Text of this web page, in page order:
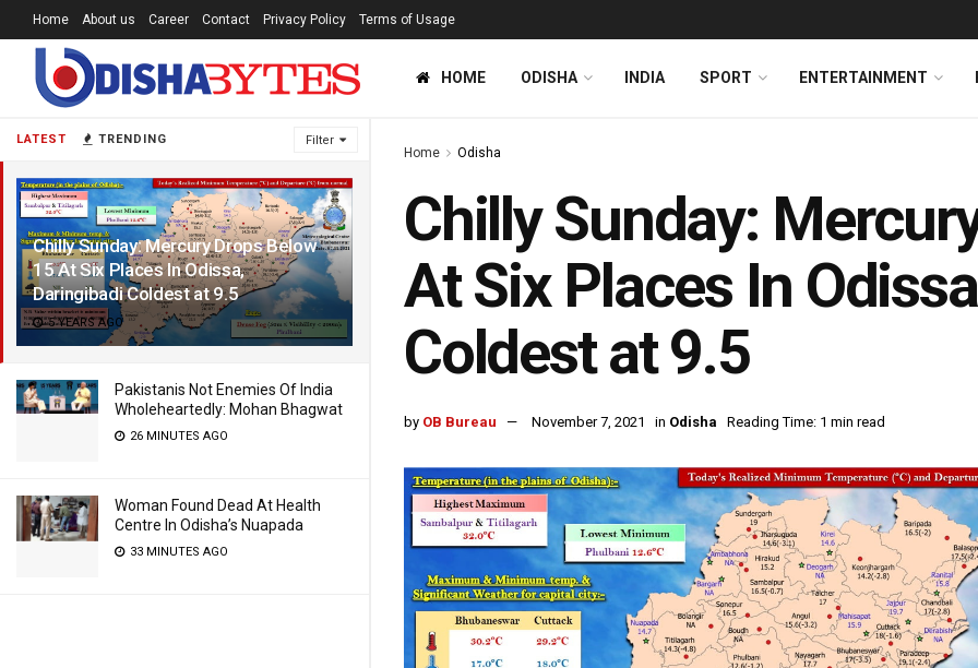
LATEST TRENDING Filter
Chilly Sunday: Mercury Drops Below
15 At Six Places In Odissa,
Daringibadi Coldest at 9.5
5 YEARS AGO
Pakistanis Not Enemies Of India
Wholeheartedly: Mohan Bhagwat
26 MINUTES AGO
Woman Found Dead At Health
Centre In Odisha’s Nuapada
33 MINUTES AGO
Home About us Career Contact Privacy Policy Terms of Usage
HOME ODISHA INDIA SPORT ENTERTAINMENT
Home Odisha
Chilly Sunday:
At Six Places In
Coldest at 9.5
by OB Bureau November 7, 2021 in Odisha Reading Time: 1 min read